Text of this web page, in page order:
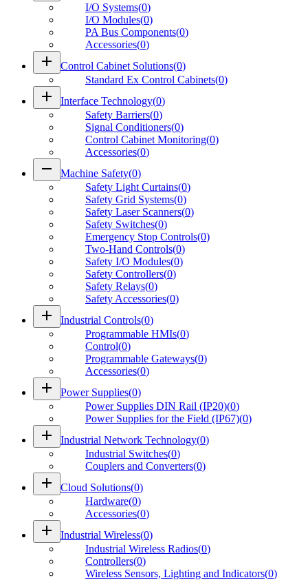
I/O Systems(0)
I/O Modules(0)
PA Bus Components(0)
Accessories(0)
add Control Cabinet Solutions(0)
Standard Ex Control Cabinets(0)
add Interface Technology(0)
Safety Barriers(0)
Signal Conditioners(0)
Control Cabinet Monitoring(0)
Accessories(0)
remove Machine Safety(0)
Safety Light Curtains(0)
Safety Grid Systems(0)
Safety Laser Scanners(0)
Safety Switches(0)
Emergency Stop Controls(0)
Two-Hand Controls(0)
Safety I/O Modules(0)
Safety Controllers(0)
Safety Relays(0)
Safety Accessories(0)
add Industrial Controls(0)
Programmable HMIs(0)
Control(0)
Programmable Gateways(0)
Accessories(0)
add Power Supplies(0)
Power Supplies DIN Rail (IP20)(0)
Power Supplies for the Field (IP67)(0)
add Industrial Network Technology(0)
Industrial Switches(0)
Couplers and Converters(0)
add Cloud Solutions(0)
Hardware(0)
Accessories(0)
add Industrial Wireless(0)
Industrial Wireless Radios(0)
Controllers(0)
Wireless Sensors, Lighting and Indicators(0)